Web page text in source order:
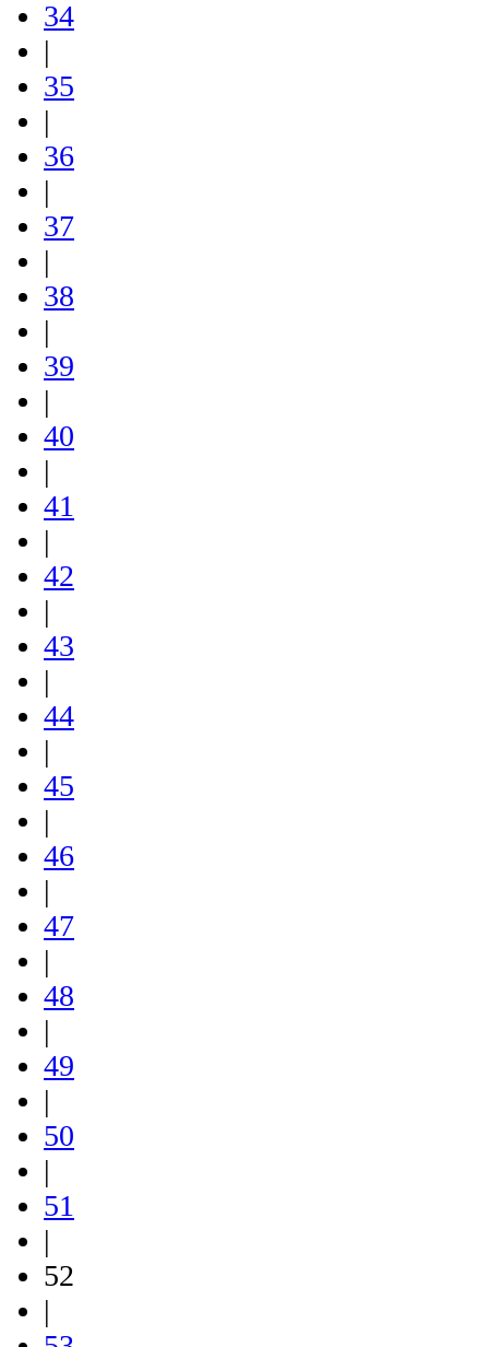
34
|
35
|
36
|
37
|
38
|
39
|
40
|
41
|
42
|
43
|
44
|
45
|
46
|
47
|
48
|
49
|
50
|
51
|
52
|